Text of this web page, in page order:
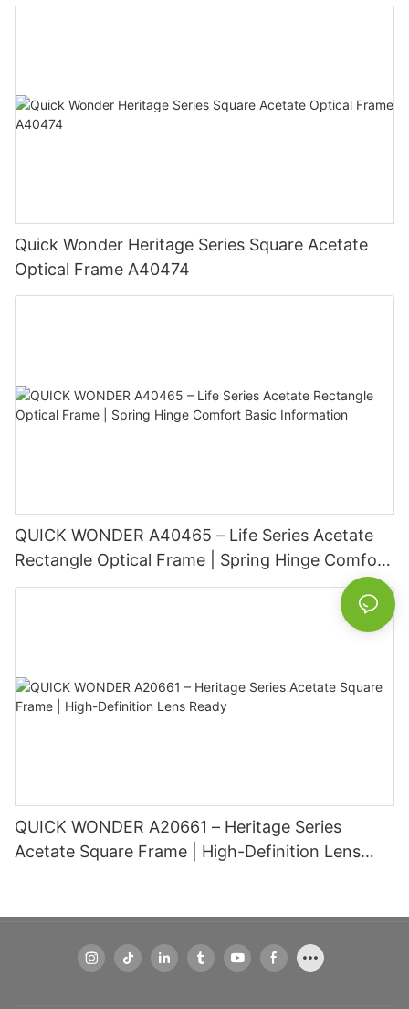
Quick Wonder Heritage Series Square Acetate
Optical Frame A40474
QUICK WONDER A40465 – Life Series Acetate
Rectangle Optical Frame | Spring Hinge Comfort
Basic Information
QUICK WONDER A20661 – Heritage Series
Acetate Square Frame | High-Definition Lens